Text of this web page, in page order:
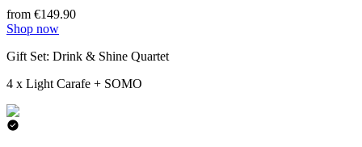
from €149.90
Shop now
Gift Set: Drink & Shine Quartet
4 x Light Carafe + SOMO